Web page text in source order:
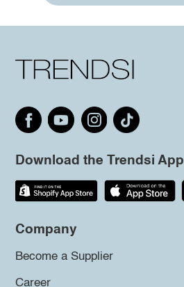
Download the Trendsi App
Company
Become a Supplier
Career